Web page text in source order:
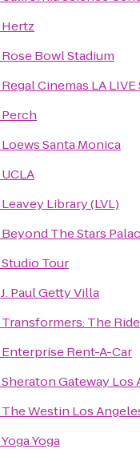
Hertz
Rose Bowl Stadium
Regal Cinemas LA LIVE
Perch
Loews Santa Monica
UCLA
Leavey Library (LVL)
Beyond The Stars
Studio Tour
J. Paul Getty Villa
Transformers: The
Enterprise Rent-A-Car
Sheraton Gateway Los
The Westin Los
Yoga Yoga